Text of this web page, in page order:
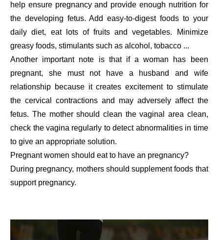
help ensure pregnancy and provide enough nutrition for
the developing fetus. Add easy-to-digest foods to your
daily diet, eat lots of fruits and vegetables. Minimize
greasy foods, stimulants such as alcohol, tobacco ...
Another important note is that if a woman has been
pregnant, she must not have a husband and wife
relationship because it creates excitement to stimulate
the cervical contractions and may adversely affect the
fetus. The mother should clean the vaginal area clean,
check the vagina regularly to detect abnormalities in time
to give an appropriate solution.
Pregnant women should eat to have an pregnancy?
During pregnancy, mothers should supplement foods that
support pregnancy.